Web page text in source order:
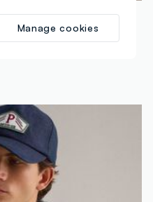
PIOMBO
€ 34,95-70%€ 10,48
Manage cookies